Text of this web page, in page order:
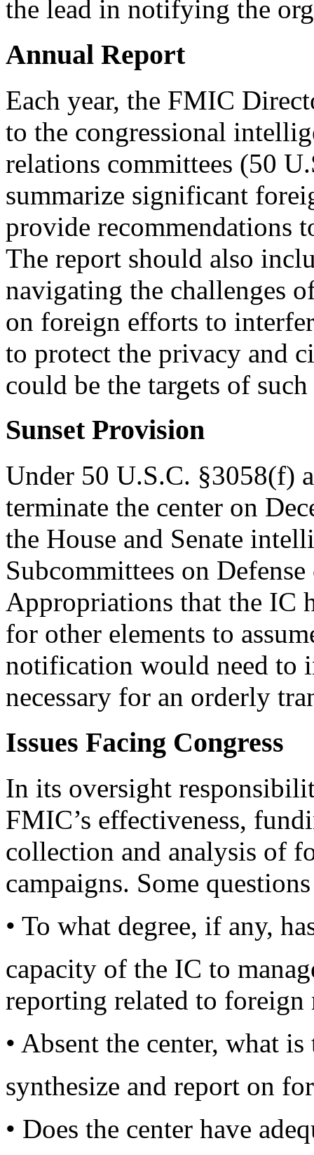
the lead in notifying the
Annual Report
Each year, the FMIC
to the congressional
relations committees (50
summarize significant
provide recommendations
The report should also
navigating the challenges
on foreign efforts to
to protect the privacy and
could be the targets of
Sunset Provision
Under 50 U.S.C. §3058(f)
terminate the center on
the House and Senate
Subcommittees on
Appropriations that the IC
for other elements to
notification would need to
necessary for an orderly
Issues Facing Congress
In its oversight
FMIC’s effectiveness,
collection and analysis of
campaigns. Some
• To what degree, if any,
capacity of the IC to
reporting related to
• Absent the center, what
synthesize and report on
• Does the center have